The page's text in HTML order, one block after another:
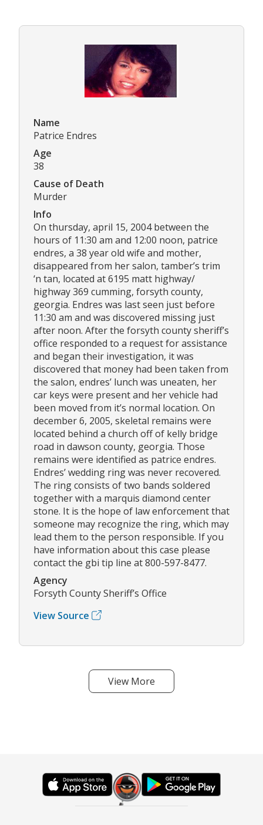
Name
Patrice Endres
Age
38
Cause of Death
Murder
Info
On thursday, april 15, 2004 between the
hours of 11:30 am and 12:00 noon, patrice
endres, a 38 year old wife and mother,
disappeared from her salon, tamber’s trim
‘n tan, located at 6195 matt highway/
highway 369 cumming, forsyth county,
georgia. Endres was last seen just before
11:30 am and was discovered missing just
after noon. After the forsyth county sheriff’s
office responded to a request for assistance
and began their investigation, it was
discovered that money had been taken from
the salon, endres’ lunch was uneaten, her
car keys were present and her vehicle had
been moved from it’s normal location. On
december 6, 2005, skeletal remains were
located behind a church off of kelly bridge
road in dawson county, georgia. Those
remains were identified as patrice endres.
Endres’ wedding ring was never recovered.
The ring consists of two bands soldered
together with a marquis diamond center
stone. It is the hope of law enforcement that
someone may recognize the ring, which may
lead them to the person responsible. If you
have information about this case please
contact the gbi tip line at 800-597-8477.
Agency
Forsyth County Sheriff’s Office
View Source
View More